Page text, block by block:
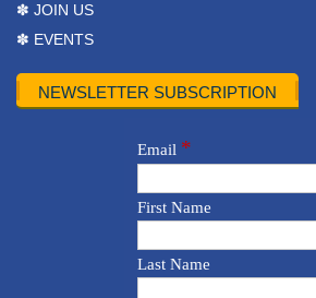
✽ JOIN US
✽ EVENTS
NEWSLETTER SUBSCRIPTION